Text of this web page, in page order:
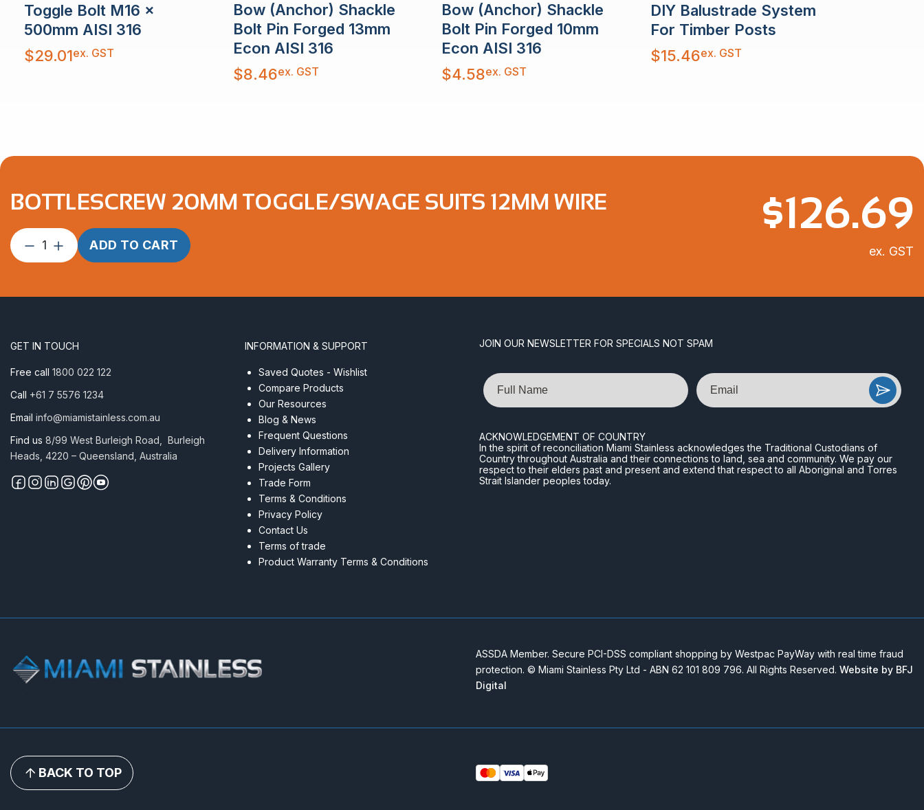
Toggle Bolt M16 x
500mm AISI 316
$29.01ex. GST
Bow (Anchor) Shackle
Bolt Pin Forged 13mm
Econ AISI 316
$8.46ex. GST
Bow (Anchor) Shackle
Bolt Pin Forged 10mm
Econ AISI 316
$4.58ex. GST
DIY Balustrade System
For Timber Posts
$15.46ex. GST
BOTTLESCREW 20MM TOGGLE/SWAGE SUITS 12MM WIRE
Bottlescrew
20mm
quantity
ADD TO CART
$126.69
ex. GST
GET IN TOUCH
Free call 1800 022 122
Call +61 7 5576 1234
Email info@miamistainless.com.au
Find us 8/99 West Burleigh Road, Burleigh
Heads, 4220 – Queensland, Australia
INFORMATION & SUPPORT
Saved Quotes - Wishlist
Compare Products
Our Resources
Blog & News
Frequent Questions
Delivery Information
Projects Gallery
Trade Form
Terms & Conditions
Privacy Policy
Contact Us
Terms of trade
Product Warranty Terms & Conditions
JOIN OUR NEWSLETTER FOR SPECIALS NOT SPAM
Name Email
ACKNOWLEDGEMENT OF COUNTRY
In the spirit of reconciliation Miami Stainless acknowledges the Traditional Custodians of
Country throughout Australia and their connections to land, sea and community. We pay our
respect to their elders past and present and extend that respect to all Aboriginal and Torres
Strait Islander peoples today.
ASSDA Member. Secure PCI-DSS compliant shopping by Westpac PayWay with real time fraud
protection. © Miami Stainless Pty Ltd - ABN 62 101 809 796. All Rights Reserved. Website by BFJ
Digital
BACK TO TOP